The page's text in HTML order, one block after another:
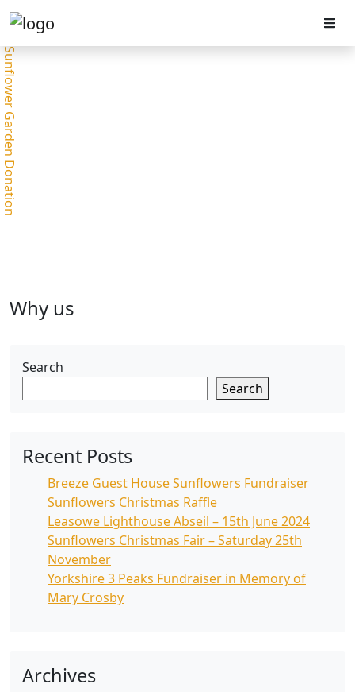
Sunflower Garden Donation
Why us
Search
Search
Recent Posts
Breeze Guest House Sunflowers Fundraiser
Sunflowers Christmas Raffle
Leasowe Lighthouse Abseil – 15th June 2024
Sunflowers Christmas Fair – Saturday 25th
November
Yorkshire 3 Peaks Fundraiser in Memory of
Mary Crosby
Archives